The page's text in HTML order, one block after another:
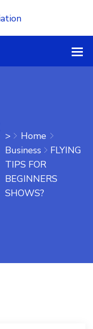
>
Home
Business
FLYING
TIPS FOR
BEGINNERS
SHOWS?